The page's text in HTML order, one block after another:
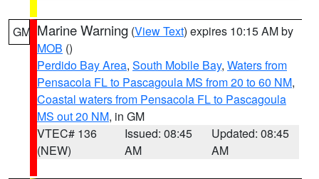
GM Marine Warning (View Text) expires 10:15 AM by
MOB ()
Perdido Bay Area, South Mobile Bay, Waters from
Pensacola FL to Pascagoula MS from 20 to 60 NM,
Coastal waters from Pensacola FL to Pascagoula
MS out 20 NM, in GM
VTEC# 136
(NEW)
Issued: 08:45
AM
Updated: 08:45
AM